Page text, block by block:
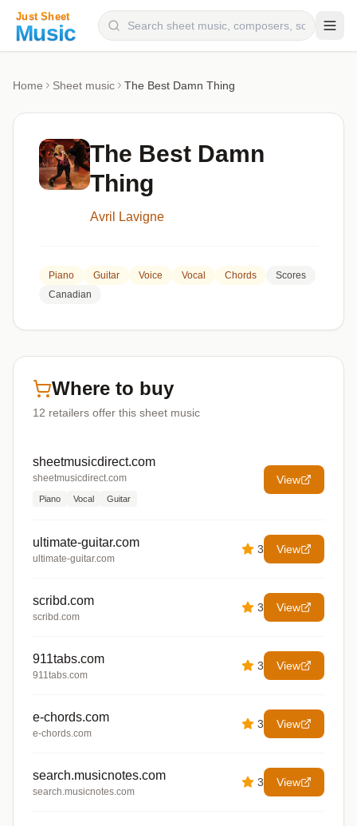
Categories
Genres
Home Sheet music The Best Damn Thing
The Best Damn
Thing
Avril Lavigne
Piano Guitar Voice Vocal Chords
Scores
Canadian
Where to buy
12 retailers offer this sheet music
sheetmusicdirect.com
sheetmusicdirect.com
Piano Vocal Guitar
View
ultimate-guitar.com
ultimate-guitar.com
3 View
scribd.com
scribd.com
3 View
911tabs.com
911tabs.com
3 View
e-chords.com
e-chords.com
3 View
search.musicnotes.com
search.musicnotes.com
3 View